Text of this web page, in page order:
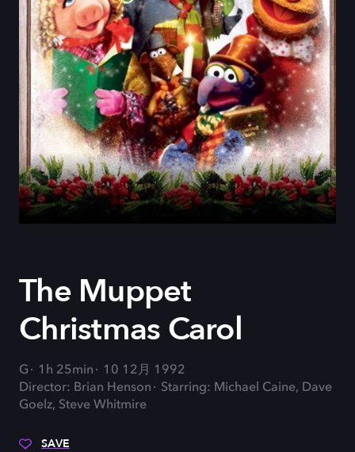
The Muppet
Christmas Carol
G 1h 25min
10 12月 1992
Director: Brian Henson
Starring: Michael Caine, Dave
Goelz, Steve Whitmire
SAVE